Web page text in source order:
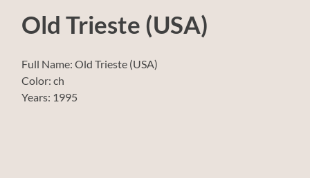
Old Trieste (USA)
Full Name: Old Trieste (USA)
Color: ch
Years: 1995